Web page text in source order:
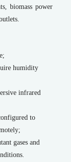
monitor
monitor
monitor
Analyzer
biomass power
humidity
infrared
to
gases and